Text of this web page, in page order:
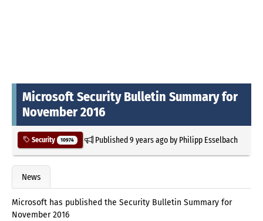
Microsoft Security Bulletin Summary for
November 2016
Security 10974 Published9 years agoby Philipp Esselbach
News
Microsoft has published the Security Bulletin Summary for
November 2016